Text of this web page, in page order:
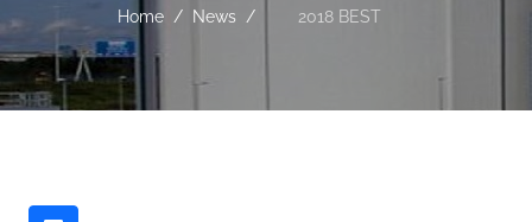
CHOICE AWARDS
Home News
2018 BEST